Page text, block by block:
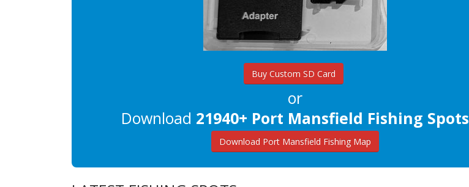
Buy Custom SD Card
or
Download 21940+ Port Mansfield Fishing Spots
Download Port Mansfield Fishing Map